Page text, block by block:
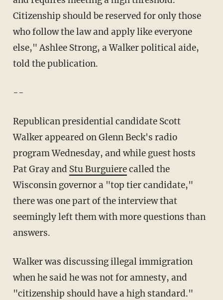
Citizenship should be reserved for only those
who follow the law and apply like everyone
else," Ashlee Strong, a Walker political aide,
told the publication.
--
Republican presidential candidate Scott
Walker appeared on Glenn Beck's radio
program Wednesday, and while guest hosts
Pat Gray and Stu Burguierecalled the
Wisconsin governor a "top tier candidate,"
there was one part of the interview that
seemingly left them with more questions than
answers.
Walker was discussing illegal immigration
when he said he was not for amnesty, and
"citizenship should have a high standard."